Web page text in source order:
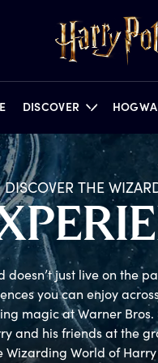
NEWS
QUIZZES
DISCOVER
PORTKEY
DISCOVER THE
doesn’t just live on the
you can enjoy
magic at Warner
and his friends at the